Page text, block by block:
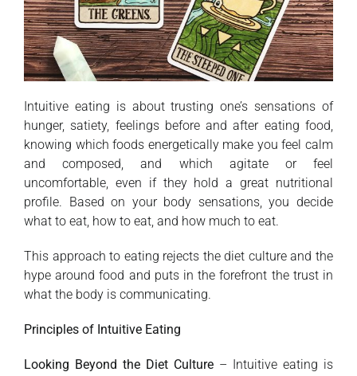
Intuitive eating is about trusting one’s sensations of
hunger, satiety, feelings before and after eating food,
knowing which foods energetically make you feel calm
and composed, and which agitate or feel
uncomfortable, even if they hold a great nutritional
profile. Based on your body sensations, you decide
what to eat, how to eat, and how much to eat.
This approach to eating rejects the diet culture and the
hype around food and puts in the forefront the trust in
what the body is communicating.
Principles of Intuitive Eating
Looking Beyond the Diet Culture – Intuitive eating is